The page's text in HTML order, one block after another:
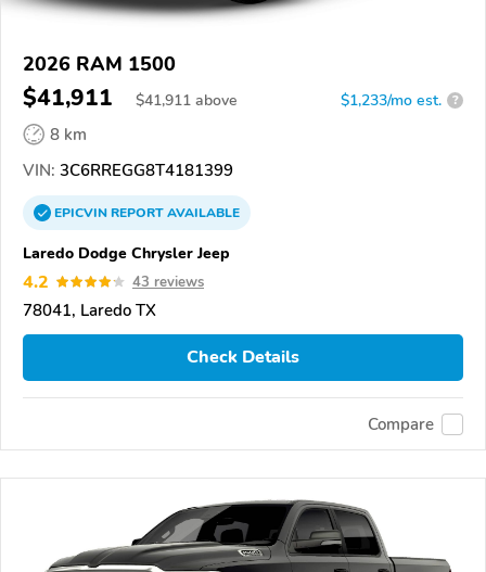
2026 RAM 1500
$41,911 $41,911 above $1,233/mo est. ?
8 km
VIN: 3C6RREGG8T4181399
EPICVINREPORTAVAILABLE
Laredo Dodge Chrysler Jeep
4.2 43 reviews
78041, Laredo TX
Check Details
Compare